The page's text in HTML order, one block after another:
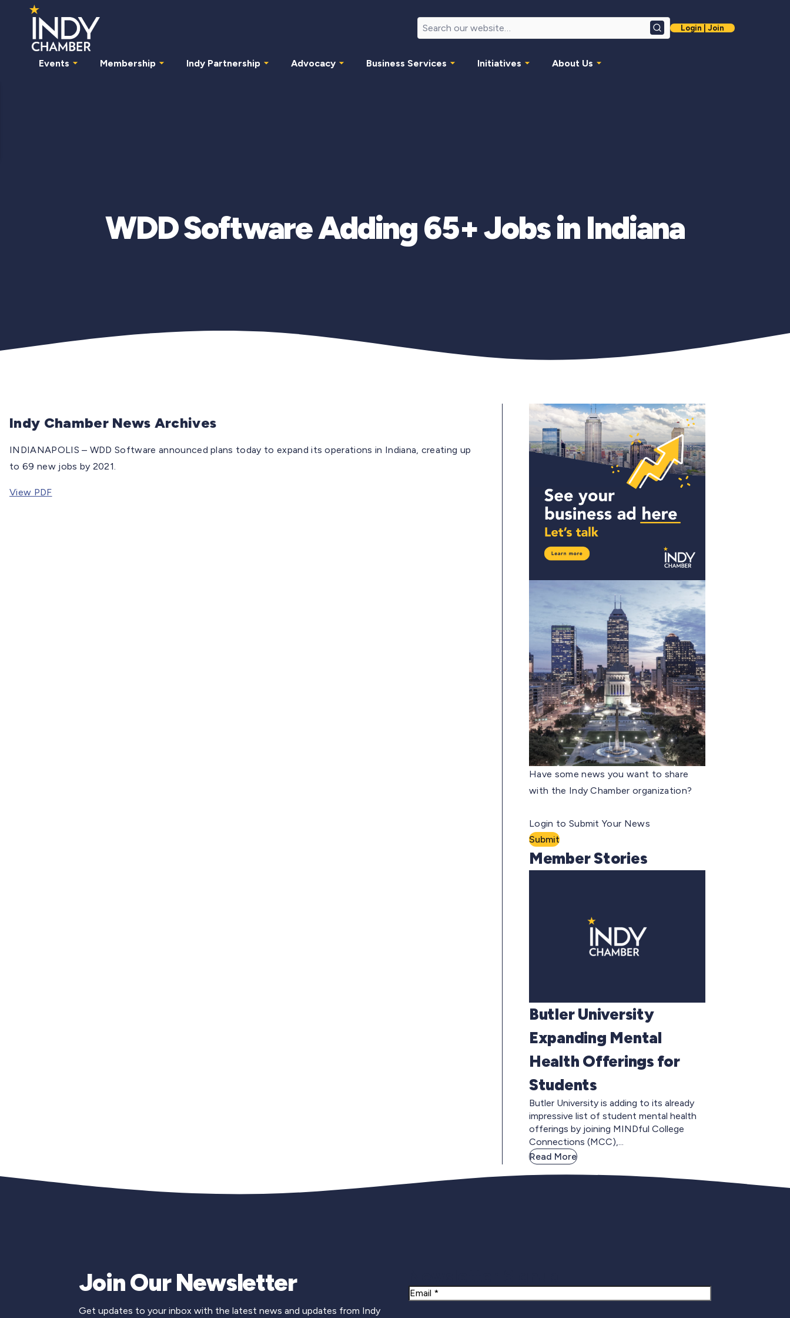
SearchLogin | Join
Events Membership Indy Partnership Advocacy Business Services Initiatives About Us
WDD Software Adding 65+ Jobs in Indiana
Indy Chamber News Archives
INDIANAPOLIS – WDD Software announced plans today to expand its operations in Indiana, creating up
to 69 new jobs by 2021.
View PDF
Have some news you want to share
with the Indy Chamber organization?
Login to Submit Your News
Submit
Member Stories
Butler University
Expanding Mental
Health Offerings for
Students
Butler University is adding to its already
impressive list of student mental health
offerings by joining MINDful College
Connections (MCC),...
Read More
Join Our Newsletter
Get updates to your inbox with the latest news and updates from Indy
Email